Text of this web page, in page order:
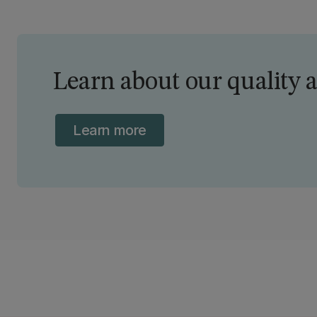
Learn about our quality
Learn more